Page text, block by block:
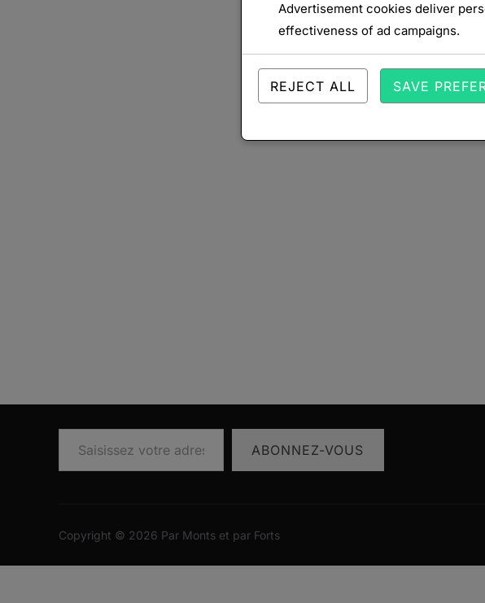
Saisissez votre adresse e-mail…
ABONNEZ-VOUS
Copyright © 2026 Par Monts et par Forts
Advertisement cookies deliver
effectiveness of ad campaigns.
REJECT ALL SAVE